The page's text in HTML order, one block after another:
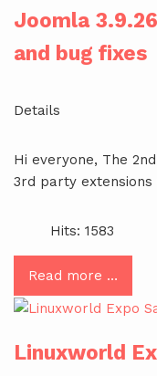
Joomla
and bug fixes
Details
Hi everyone, The
3rd party
Hits: 1583
Read more …
Linuxworld